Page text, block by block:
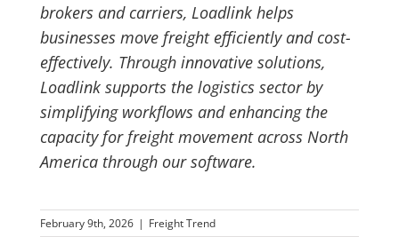
brokers and carriers, Loadlink helps
businesses move freight efficiently and cost-
effectively. Through innovative solutions,
Loadlink supports the logistics sector by
simplifying workflows and enhancing the
capacity for freight movement across North
America through our software.
February 9th, 2026 | Freight Trend